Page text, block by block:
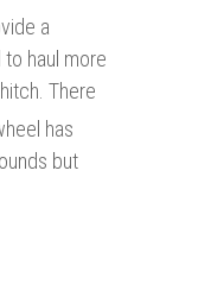
a
haul more
There
has
but